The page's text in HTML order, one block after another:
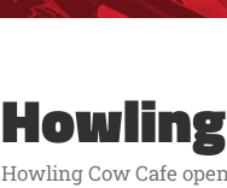
Howling Cow Cafe